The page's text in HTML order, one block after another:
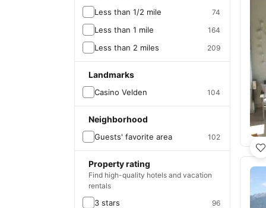
Less than 1/2 mile 74
Less than 1 mile 164
Less than 2 miles 209
Landmarks
Casino Velden 104
Neighborhood
Guests' favorite area 102
Property rating
Find high-quality hotels and vacation
rentals
3 stars 96